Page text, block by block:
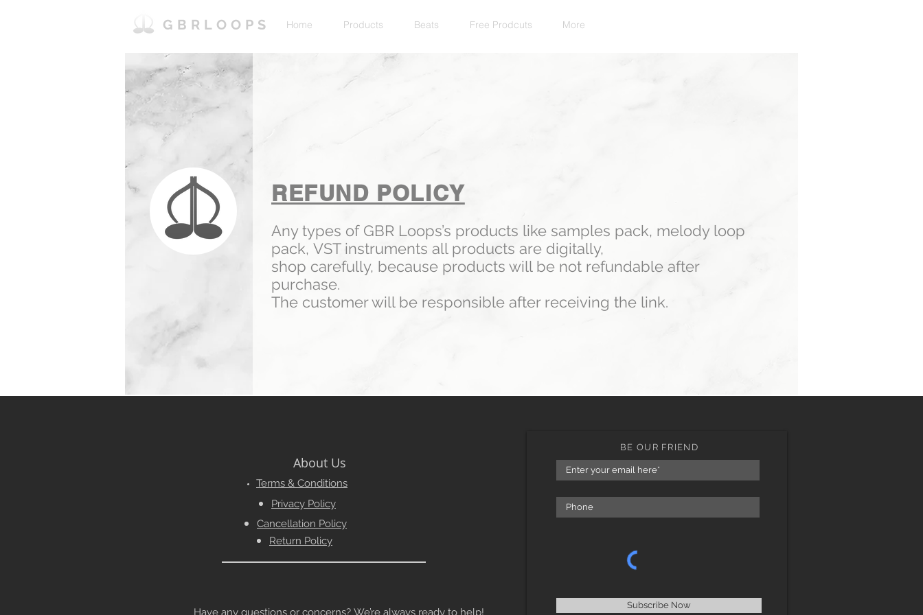
GBRLOOPS Home Products Beats Free Prodcuts More
REFUND POLICY
Any types of GBR Loops’s products like samples pack, melody loop
pack, VST instruments all products are digitally,
shop carefully, because products will be not refundable after
purchase.
The customer will be responsible after receiving the link.
About Us
Terms & Conditions
Privacy Policy
Cancellation Policy
Return Policy
Have any questions or concerns? We’re always ready to help!
BE OUR FRIEND
Subscribe Now